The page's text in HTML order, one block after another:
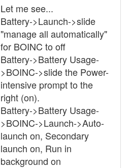
Let me see...
Battery->Launch->slide
"manage all automatically"
for BOINC to off
Battery->Battery Usage-
>BOINC->slide the Power-
intensive prompt to the
right (on).
Battery->Battery Usage-
>BOINC->Launch->Auto-
launch on, Secondary
launch on, Run in
background on